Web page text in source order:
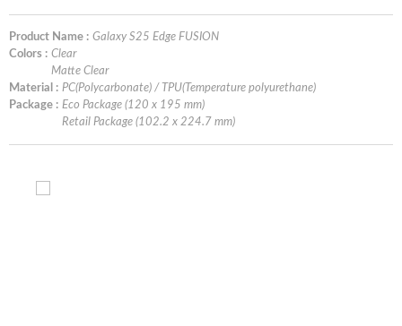
Product Name : Galaxy S25 Edge FUSION
Colors : Clear
Matte Clear
Material : PC(Polycarbonate) / TPU(Temperature polyurethane)
Package : Eco Package (120 x 195 mm)
Retail Package (102.2 x 224.7 mm)